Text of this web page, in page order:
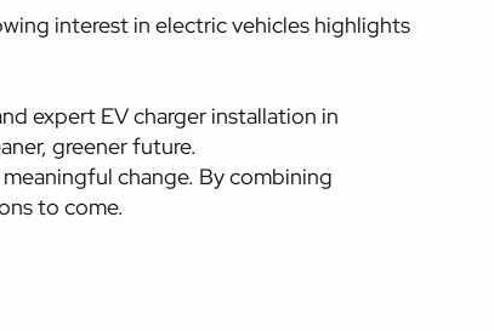
interest in electric vehicles highlights
expert EV charger installation in
greener future.
change. By combining
to come.